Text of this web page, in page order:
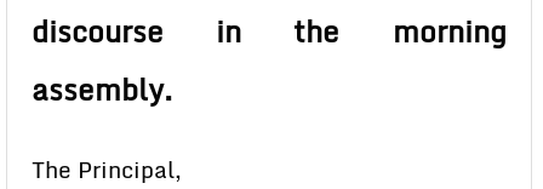
discourse in the morning
assembly.
The Principal,